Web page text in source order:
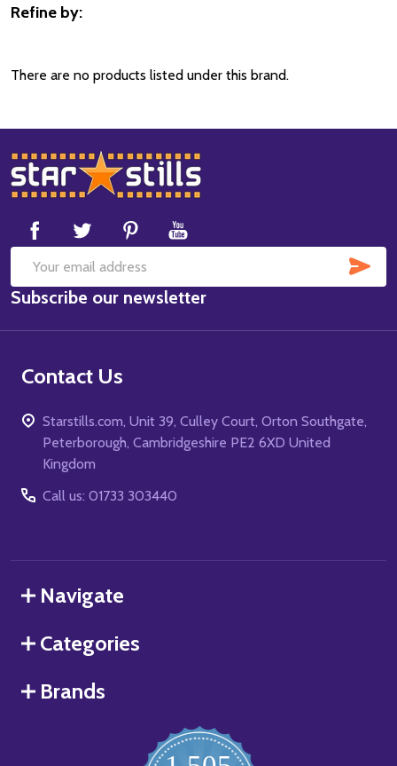
By
Refine by:
There are no products listed under this brand.
Footer
Start
Email
Address
Subscribe our newsletter
Contact Us
Starstills.com, Unit 39, Culley Court, Orton Southgate,
Peterborough, Cambridgeshire PE2 6XD United
Kingdom
Call us: 01733 303440
Navigate
Categories
Brands